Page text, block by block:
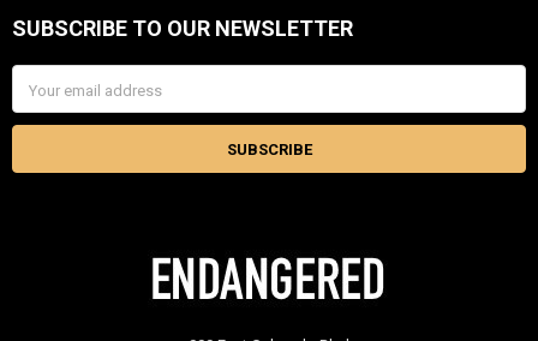
Footer
SUBSCRIBE TO OUR NEWSLETTER
Address